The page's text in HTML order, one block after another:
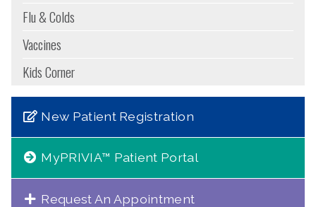
Flu & Colds
Vaccines
Kids Corner
New Patient Registration
MyPRIVIA™ Patient Portal
Request An Appointment